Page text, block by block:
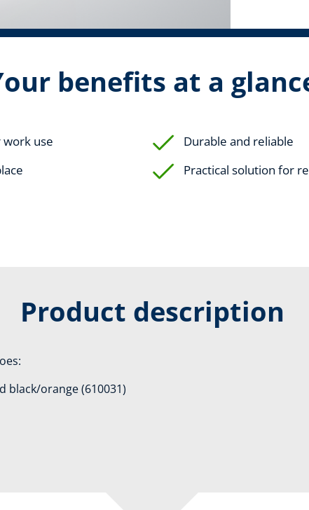
benefits at a
use
Durable and reliable
Practical solution for
Product description
black/orange (610031)